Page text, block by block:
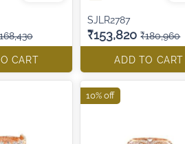
CART
SJLR2787
₹153,820 ₹180,960
ADD TO CART
10% off